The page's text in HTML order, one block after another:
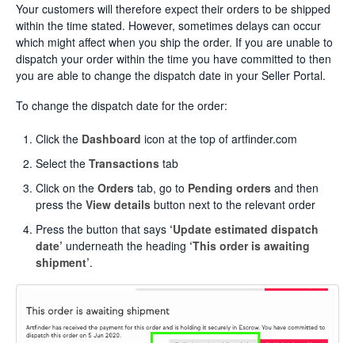
Your customers will therefore expect their orders to be shipped
within the time stated. However, sometimes delays can occur
which might affect when you ship the order. If you are unable to
dispatch your order within the time you have committed to then
you are able to change the dispatch date in your Seller Portal.
To change the dispatch date for the order:
Click the Dashboard icon at the top of artfinder.com
Select the Transactions tab
Click on the Orders tab, go to Pending orders and then
press the View details button next to the relevant order
Press the button that says ‘Update estimated dispatch
date’ underneath the heading ‘This order is awaiting
shipment’.